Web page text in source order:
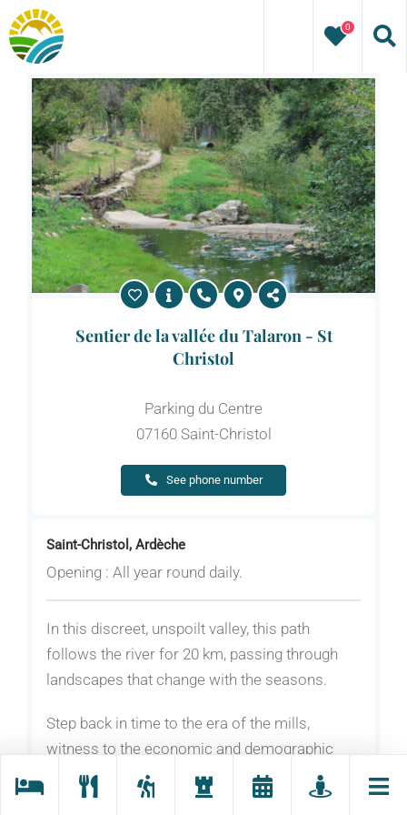
Skip
to
content
0
Sentier de la vallée du Talaron - St
Christol
Parking du Centre
07160 Saint-Christol
See phone number
Saint-Christol, Ardèche
Opening : All year round daily.
In this discreet, unspoilt valley, this path
follows the river for 20 km, passing through
landscapes that change with the seasons.
Step back in time to the era of the mills,
witness to the economic and demographic
boom of a small valley in the 19th century.